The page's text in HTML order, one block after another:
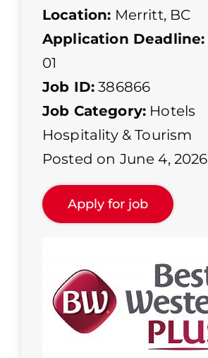
Location: Merritt, BC
Application Deadline:
01
Job ID: 386866
Job Category: Hotels
Hospitality & Tourism
Posted on June 4, 2026